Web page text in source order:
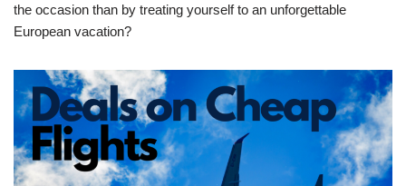
the occasion than by treating yourself to an unforgettable
European vacation?